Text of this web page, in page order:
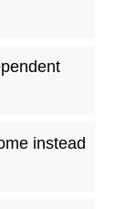
instead